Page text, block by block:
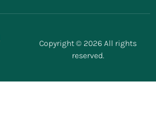
Copyright © 2026 All rights
reserved.